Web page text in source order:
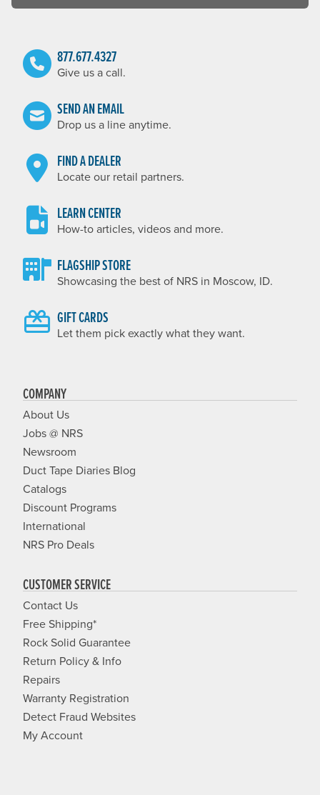
877.677.4327
Give us a call.
SEND AN EMAIL
Drop us a line anytime.
FIND A DEALER
Locate our retail partners.
LEARN CENTER
How-to articles, videos and more.
FLAGSHIP STORE
Showcasing the best of NRS in Moscow, ID.
GIFT CARDS
Let them pick exactly what they want.
COMPANY
About Us
Jobs @ NRS
Newsroom
Duct Tape Diaries Blog
Catalogs
Discount Programs
International
NRS Pro Deals
CUSTOMER SERVICE
Contact Us
Free Shipping*
Rock Solid Guarantee
Return Policy & Info
Repairs
Warranty Registration
Detect Fraud Websites
My Account